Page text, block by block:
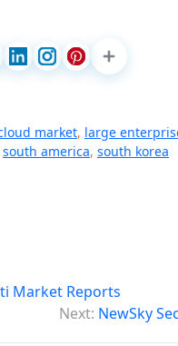
market, large
south america, south korea
Market Reports
Next: NewSky